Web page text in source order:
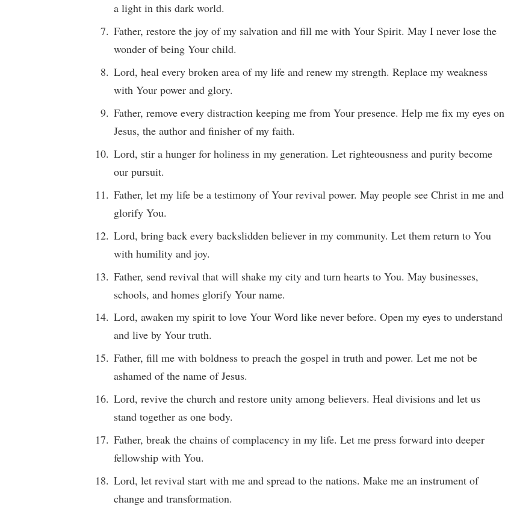
a light in this dark world.
Father, restore the joy of my salvation and fill me with Your Spirit. May I never lose the
wonder of being Your child.
Lord, heal every broken area of my life and renew my strength. Replace my weakness
with Your power and glory.
Father, remove every distraction keeping me from Your presence. Help me fix my eyes on
Jesus, the author and finisher of my faith.
Lord, stir a hunger for holiness in my generation. Let righteousness and purity become
our pursuit.
Father, let my life be a testimony of Your revival power. May people see Christ in me and
glorify You.
Lord, bring back every backslidden believer in my community. Let them return to You
with humility and joy.
Father, send revival that will shake my city and turn hearts to You. May businesses,
schools, and homes glorify Your name.
Lord, awaken my spirit to love Your Word like never before. Open my eyes to understand
and live by Your truth.
Father, fill me with boldness to preach the gospel in truth and power. Let me not be
ashamed of the name of Jesus.
Lord, revive the church and restore unity among believers. Heal divisions and let us
stand together as one body.
Father, break the chains of complacency in my life. Let me press forward into deeper
fellowship with You.
Lord, let revival start with me and spread to the nations. Make me an instrument of
change and transformation.